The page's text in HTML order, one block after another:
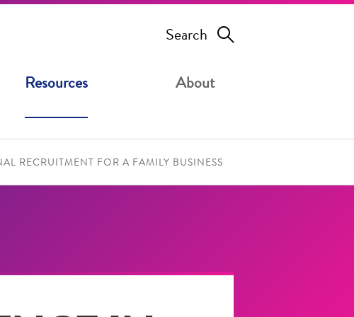
Search
Resources About
RECRUITMENT FOR A FAMILY BUSINESS